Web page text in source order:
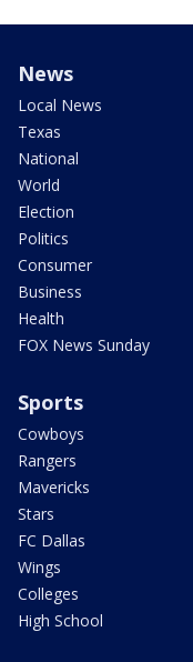
News
Local News
Texas
National
World
Election
Politics
Consumer
Business
Health
FOX News Sunday
Sports
Cowboys
Rangers
Mavericks
Stars
FC Dallas
Wings
Colleges
High School